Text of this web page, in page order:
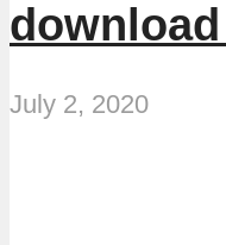
July 2, 2020